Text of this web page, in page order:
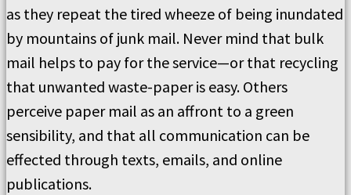
as they repeat the tired wheeze of being inundated
by mountains of junk mail. Never mind that bulk
mail helps to pay for the service—or that recycling
that unwanted waste-paper is easy. Others
perceive paper mail as an affront to a green
sensibility, and that all communication can be
effected through texts, emails, and online
publications.